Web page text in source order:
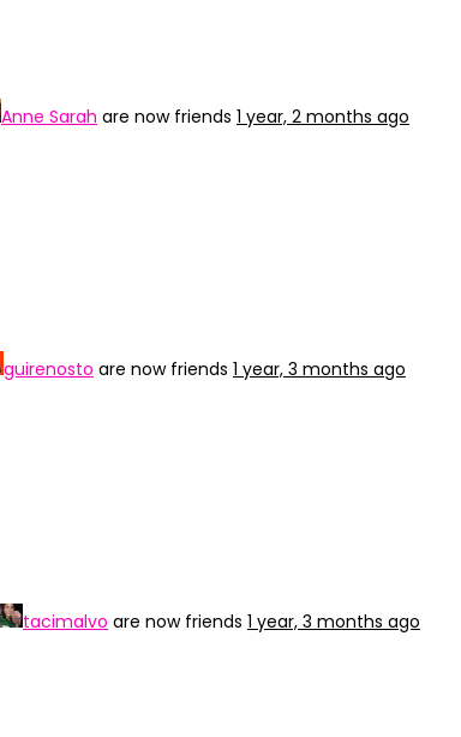
Anne Sarah are now friends 1 year, 2 months ago
guirenosto are now friends 1 year, 3 months ago
tacimalvo are now friends 1 year, 3 months ago